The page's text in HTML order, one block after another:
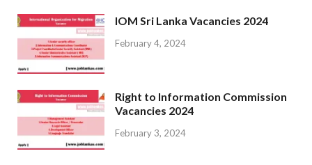
IOM Sri Lanka Vacancies 2024
February 4, 2024
Right to Information Commission
Vacancies 2024
February 3, 2024